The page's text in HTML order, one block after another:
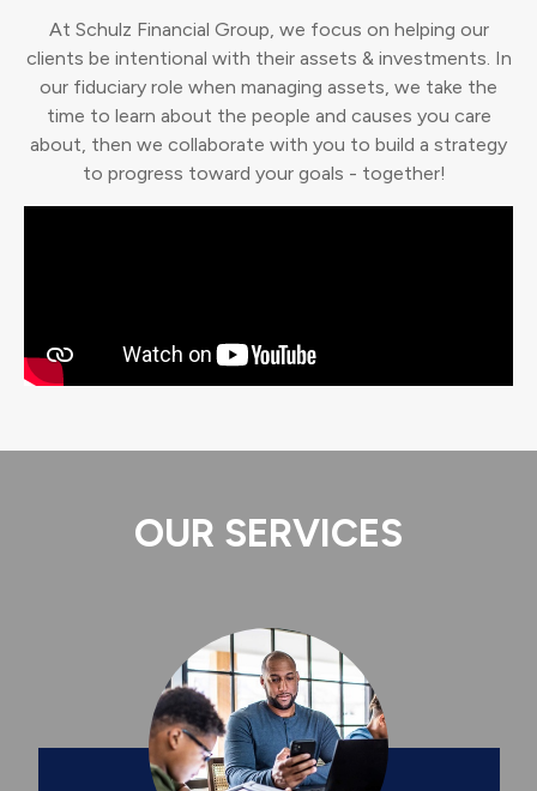
At Schulz Financial Group, we focus on helping our
clients be intentional with their assets & investments. In
our fiduciary role when managing assets, we take the
time to learn about the people and causes you care
about, then we collaborate with you to build a strategy
to progress toward your goals - together!
OUR SERVICES